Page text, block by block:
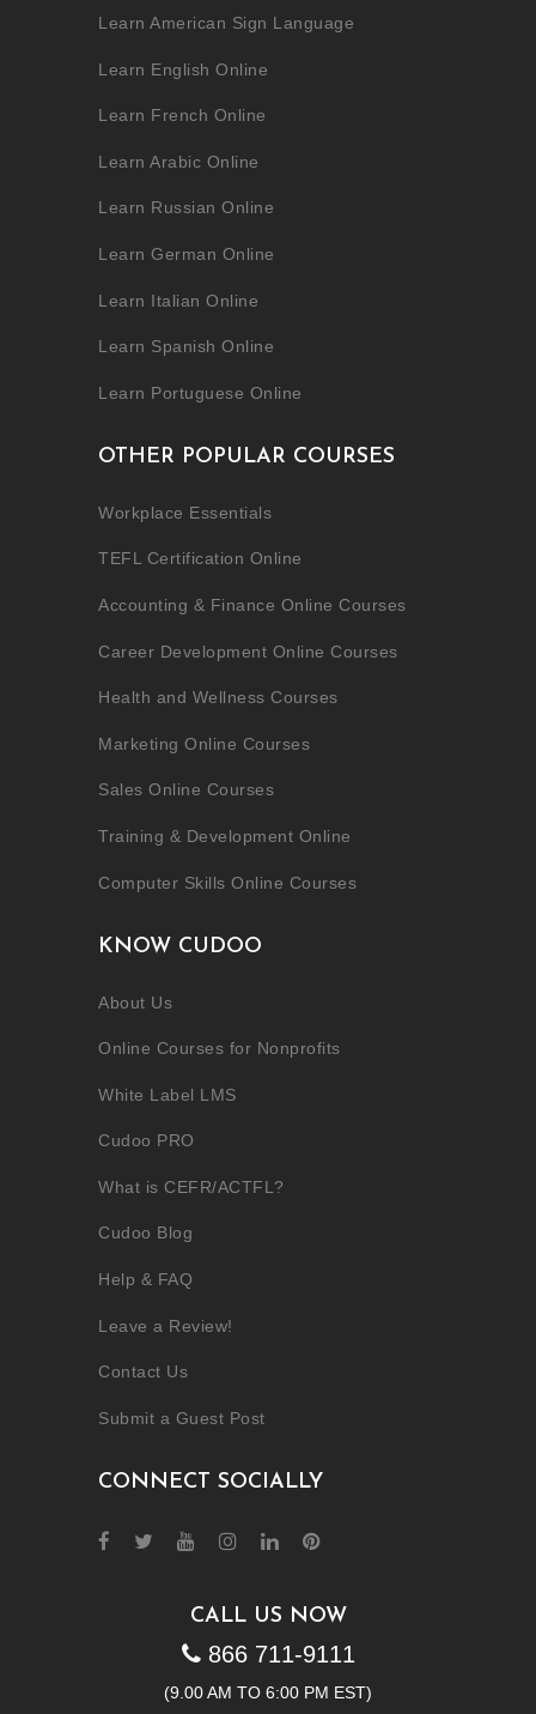
Learn American Sign Language
Learn English Online
Learn French Online
Learn Arabic Online
Learn Russian Online
Learn German Online
Learn Italian Online
Learn Spanish Online
Learn Portuguese Online
OTHER POPULAR COURSES
Workplace Essentials
TEFL Certification Online
Accounting & Finance Online Courses
Career Development Online Courses
Health and Wellness Courses
Marketing Online Courses
Sales Online Courses
Training & Development Online
Computer Skills Online Courses
KNOW CUDOO
About Us
Online Courses for Nonprofits
White Label LMS
Cudoo PRO
What is CEFR/ACTFL?
Cudoo Blog
Help & FAQ
Leave a Review!
Contact Us
Submit a Guest Post
CONNECT SOCIALLY
CALL US NOW
866 711-9111
(9.00 AM TO 6:00 PM EST)